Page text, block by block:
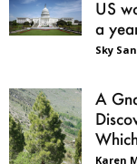
US
a
Sky
A
Karen